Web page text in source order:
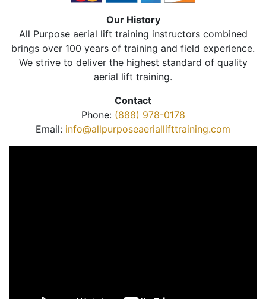
Our History
All Purpose aerial lift training instructors combined
brings over 100 years of training and field experience.
We strive to deliver the highest standard of quality
aerial lift training.
Contact
Phone: (888) 978-0178
Email: info@allpurposeaeriallifttraining.com